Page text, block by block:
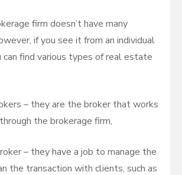
firm doesn’t have many
if you see it from an individual
can find various types of real estate
– they are the broker that works
the brokerage firm,
– they have a job to manage the
the transaction with clients, such as